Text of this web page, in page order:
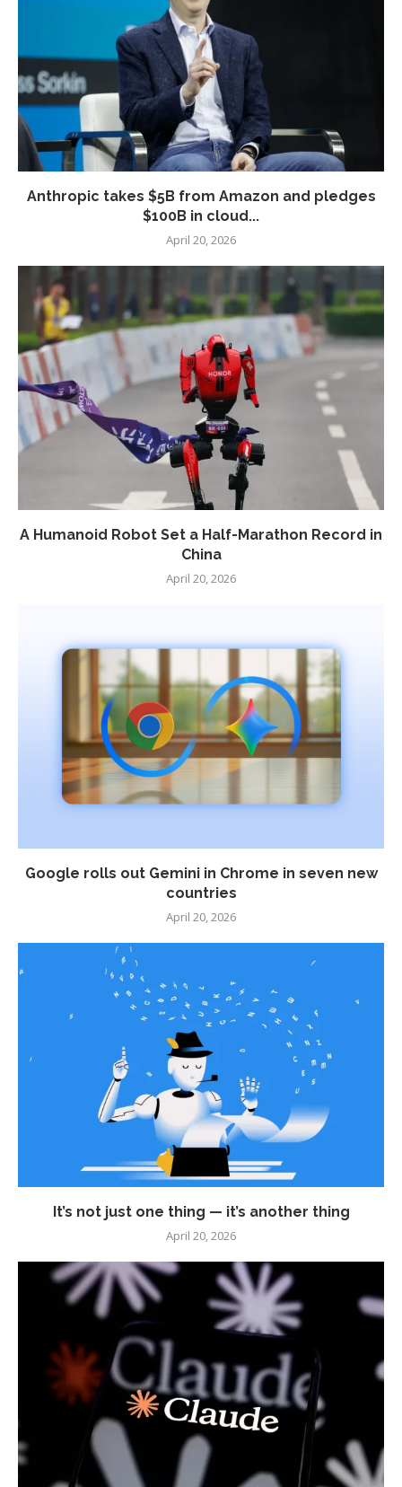
Anthropic takes $5B from Amazon and pledges
$100B in cloud...
April 20, 2026
A Humanoid Robot Set a Half-Marathon Record in
China
April 20, 2026
Google rolls out Gemini in Chrome in seven new
countries
April 20, 2026
It’s not just one thing — it’s another thing
April 20, 2026